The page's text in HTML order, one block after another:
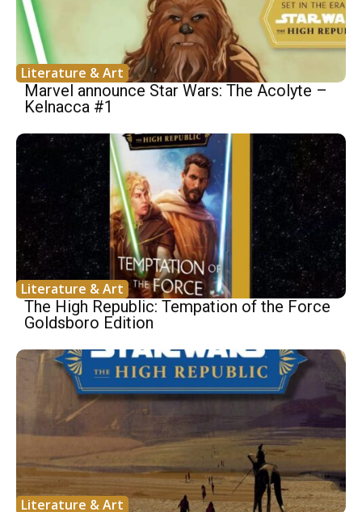
Literature & Art
Marvel announce Star Wars: The Acolyte –
Kelnacca #1
Literature & Art
The High Republic: Tempation of the Force
Goldsboro Edition
Literature & Art